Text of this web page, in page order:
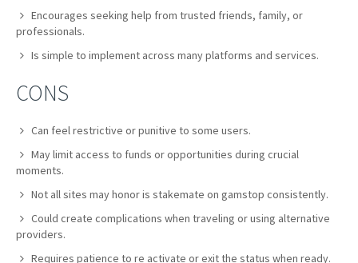
Encourages seeking help from trusted friends, family, or
professionals.
Is simple to implement across many platforms and services.
CONS
Can feel restrictive or punitive to some users.
May limit access to funds or opportunities during crucial
moments.
Not all sites may honor is stakemate on gamstop consistently.
Could create complications when traveling or using alternative
providers.
Requires patience to re activate or exit the status when ready.